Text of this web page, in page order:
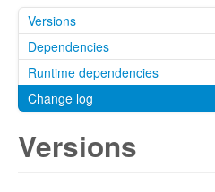
Versions
Dependencies
Runtime dependencies
Change log
Versions